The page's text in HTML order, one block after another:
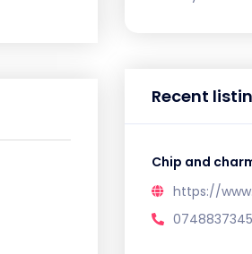
Recent
Chip and
https://